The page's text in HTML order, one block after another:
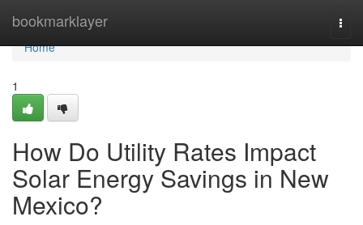
bookmarklayer
Home
Home
1
How Do Utility Rates Impact
Solar Energy Savings in New
Mexico?